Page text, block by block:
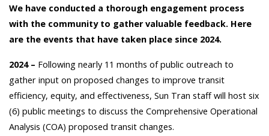
We have conducted a thorough engagement process
with the community to gather valuable feedback. Here
are the events that have taken place since 2024.
2024 – Following nearly 11 months of public outreach to
gather input on proposed changes to improve transit
efficiency, equity, and effectiveness, Sun Tran staff will host six
(6) public meetings to discuss the Comprehensive Operational
Analysis (COA) proposed transit changes.